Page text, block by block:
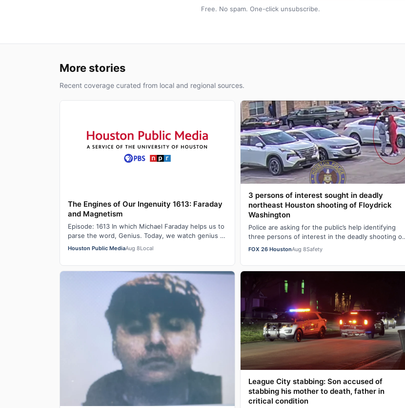
Free. No spam. One-click unsubscribe.
More stories
Recent coverage curated from local and regional sources.
The Engines of Our Ingenuity 1613: Faraday
and Magnetism
Episode: 1613 In which Michael Faraday helps us to
parse the word, Genius. Today, we watch genius at
work.
Houston Public MediaAug 8Local
3 persons of interest sought in deadly
northeast Houston shooting of Floydrick
Washington
Police are asking for the public’s help identifying
three persons of interest in the deadly shooting of
Floydrick Washington, who was killed…
FOX 26 HoustonAug 8Safety
League City stabbing: Son accused of
stabbing his mother to death, father in
critical condition